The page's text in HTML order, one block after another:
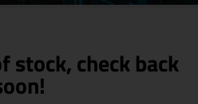
stock, check back